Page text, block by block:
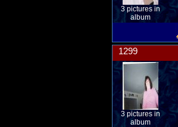
3 pictures in
album
1299
3 pictures in
album